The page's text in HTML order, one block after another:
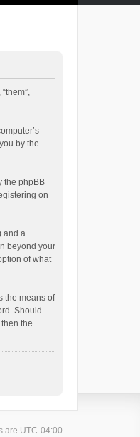
by the
the phpBB
on
and a
beyond your
of what
the means of
Should
the
are UTC-04:00